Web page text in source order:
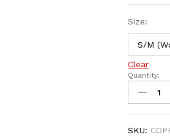
Size:
Clear
Aviation
Flight
for
Quantity:
SKU: